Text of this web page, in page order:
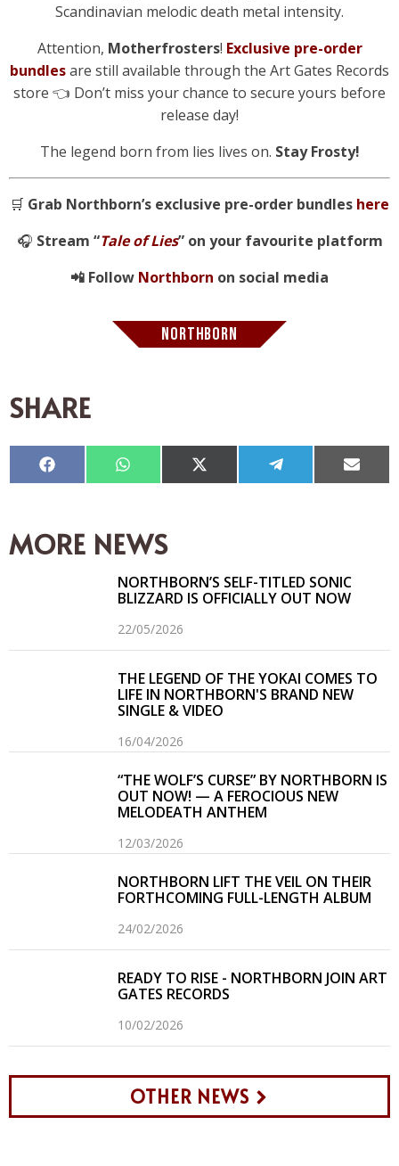
Scandinavian melodic death metal intensity.
Attention, Motherfrosters! Exclusive pre-order
bundlesare still available through the Art Gates Records
store 👈 Don’t miss your chance to secure yours before
release day!
The legend born from lies lives on. Stay Frosty!
🛒 Grab Northborn’s exclusive pre-order bundles here
🎧 Stream “Tale of Lies” on your favourite platform
📲 Follow Northborn on social media
NORTHBORN
SHARE
Compartir
en
Compartir
en
Compartir
en
Compartir
en en
MORE NEWS
NORTHBORN’S SELF-TITLED SONIC
BLIZZARD IS OFFICIALLY OUT NOW
22/05/2026
THE LEGEND OF THE YOKAI COMES TO
LIFE IN NORTHBORN'S BRAND NEW
SINGLE & VIDEO
16/04/2026
“THE WOLF’S CURSE” BY NORTHBORN IS
OUT NOW! — A FEROCIOUS NEW
MELODEATH ANTHEM
12/03/2026
NORTHBORN LIFT THE VEIL ON THEIR
FORTHCOMING FULL-LENGTH ALBUM
24/02/2026
READY TO RISE - NORTHBORN JOIN ART
GATES RECORDS
10/02/2026
OTHER NEWS